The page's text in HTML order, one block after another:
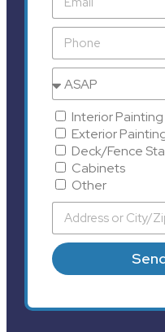
Interior Painting
Exterior
Deck/Fence
Cabinets
Other